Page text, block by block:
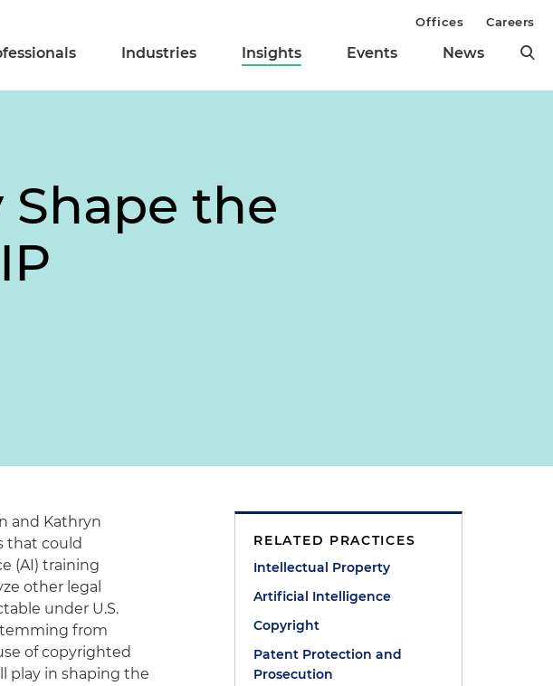
Industries Insights Events News
Offices Careers
Shape the
and Kathryn
that could
(AI) training
other legal
under U.S.
from
of copyrighted
play in shaping the
RELATED PRACTICES
Intellectual Property
Artificial Intelligence
Copyright
Patent Protection and
Prosecution